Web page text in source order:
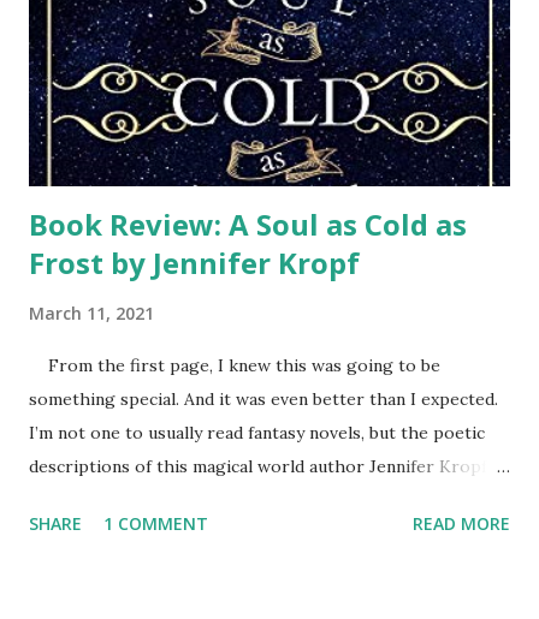
control, but still struggled with how we could ever get
back to normal. Then Samaritan’s Purse teams arrived.
Every week a different team of volunteers wearing their
orange t-shi...
Book Review: A Soul as Cold as
Frost by Jennifer Kropf
March 11, 2021
From the first page, I knew this was going to be
something special. And it was even better than I expected.
I’m not one to usually read fantasy novels, but the poetic
descriptions of this magical world author Jennifer Kropf
personality that had me rooting for them and enjoying
SHARE 1 COMMENT READ MORE